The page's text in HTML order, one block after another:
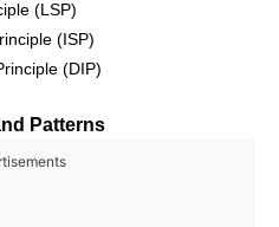
(LSP)
(ISP)
(DIP)
Patterns